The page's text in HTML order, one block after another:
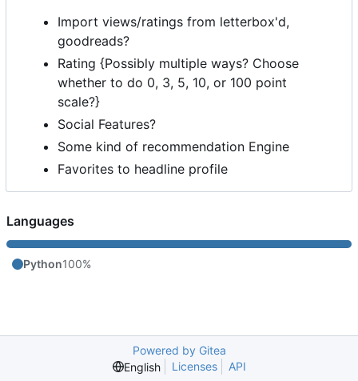
Import views/ratings from letterbox'd,
goodreads?
Rating {Possibly multiple ways? Choose
whether to do 0, 3, 5, 10, or 100 point
scale?}
Social Features?
Some kind of recommendation Engine
Favorites to headline profile
Languages
Python100%
Powered by Gitea
English
Licenses API